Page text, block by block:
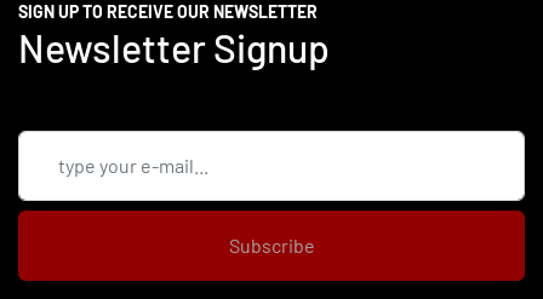
SIGN UP TO RECEIVE OUR NEWSLETTER
Newsletter Signup
Subscribe